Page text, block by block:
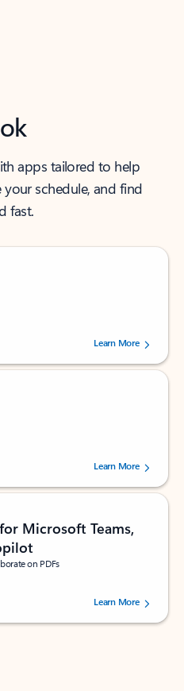
apps tailored to help
schedule, and find
fast.
of 5 stars, by 238475 users.
Learn More
5 stars, by 160880 users.Learn More
Microsoft Teams,
on PDFs
5 stars, by 73125 users.Learn More